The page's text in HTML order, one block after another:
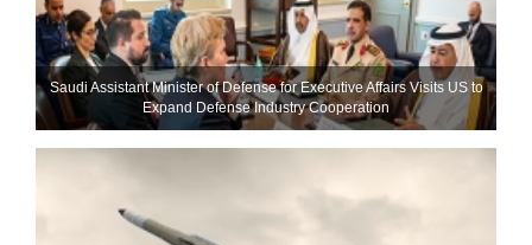
Saudi Assistant Minister of Defense for Executive Affairs Visits US to
Expand Defense Industry Cooperation